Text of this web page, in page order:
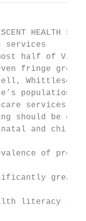
HEALTH
services
half of
fringe
Whittlesea
services,
should be
and
of
greater
literacy in